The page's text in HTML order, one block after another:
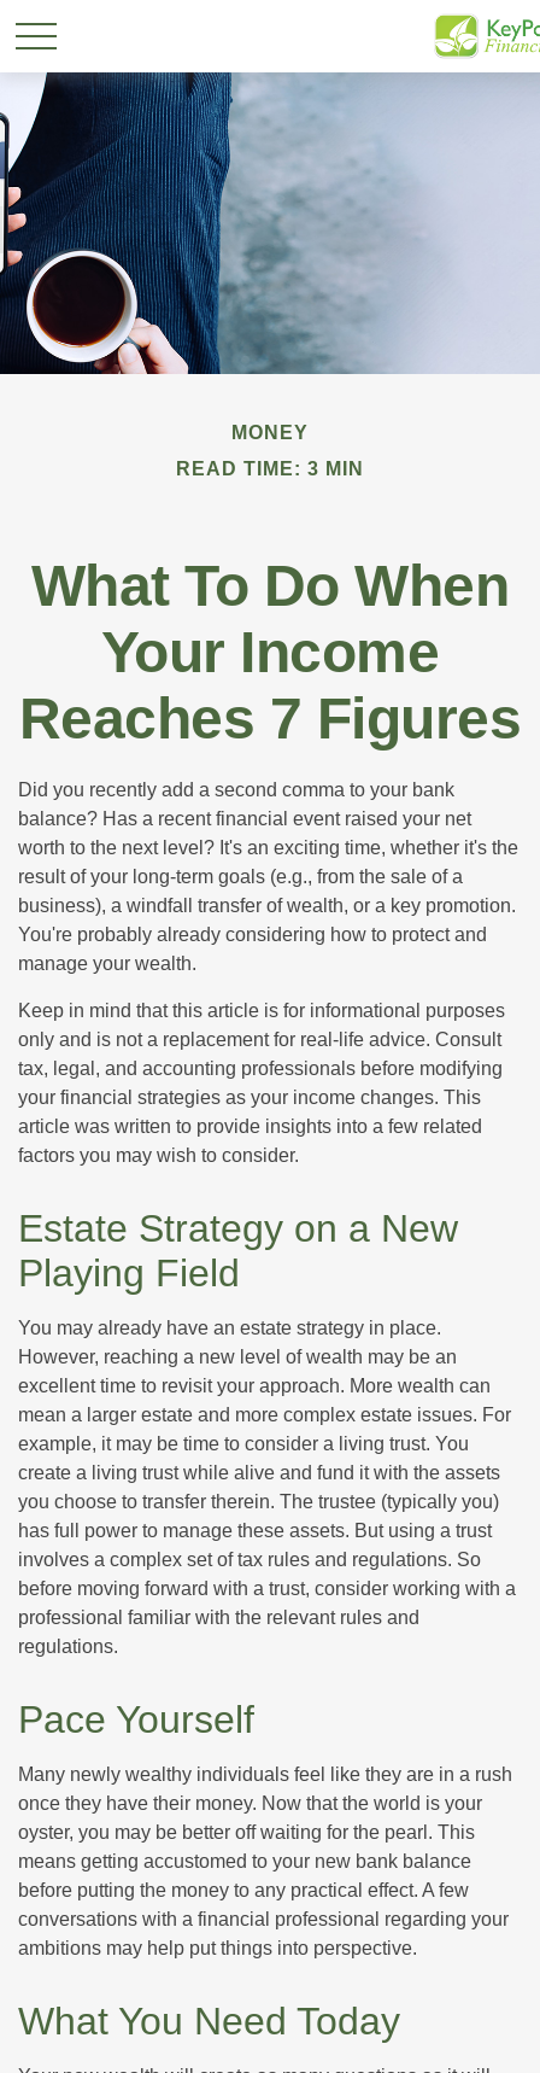
MONEY
READ TIME: 3 MIN
What To Do When
Your Income
Reaches 7 Figures
Did you recently add a second comma to your bank
balance? Has a recent financial event raised your net
worth to the next level? It's an exciting time, whether it's the
result of your long-term goals (e.g., from the sale of a
business), a windfall transfer of wealth, or a key promotion.
You're probably already considering how to protect and
manage your wealth.
Keep in mind that this article is for informational purposes
only and is not a replacement for real-life advice. Consult
tax, legal, and accounting professionals before modifying
your financial strategies as your income changes. This
article was written to provide insights into a few related
factors you may wish to consider.
Estate Strategy on a New
Playing Field
You may already have an estate strategy in place.
However, reaching a new level of wealth may be an
excellent time to revisit your approach. More wealth can
mean a larger estate and more complex estate issues. For
example, it may be time to consider a living trust. You
create a living trust while alive and fund it with the assets
you choose to transfer therein. The trustee (typically you)
has full power to manage these assets. But using a trust
involves a complex set of tax rules and regulations. So
before moving forward with a trust, consider working with a
professional familiar with the relevant rules and
regulations.
Pace Yourself
Many newly wealthy individuals feel like they are in a rush
once they have their money. Now that the world is your
oyster, you may be better off waiting for the pearl. This
means getting accustomed to your new bank balance
before putting the money to any practical effect. A few
conversations with a financial professional regarding your
ambitions may help put things into perspective.
What You Need Today